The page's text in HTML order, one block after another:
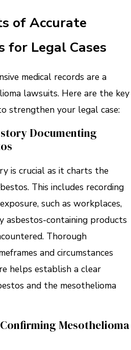
of Accurate
for Legal Cases
medical records are a
lawsuits. Here are the key
strengthen your legal case:
Documenting
is crucial as it charts the
This includes recording
such as workplaces,
asbestos-containing products
Thorough
and circumstances
helps establish a clear
and the mesothelioma
Mesothelioma